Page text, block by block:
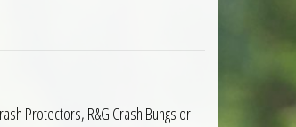
Protectors, R&G Crash Bungs or